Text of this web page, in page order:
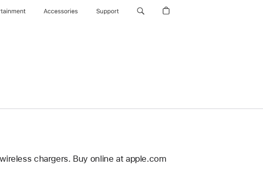
Accessories Support
chargers. Buy online at apple.com